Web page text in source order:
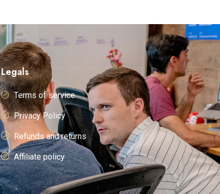
Legals
Terms of service
Privacy Policy
Refunds and returns
Affiliate policy